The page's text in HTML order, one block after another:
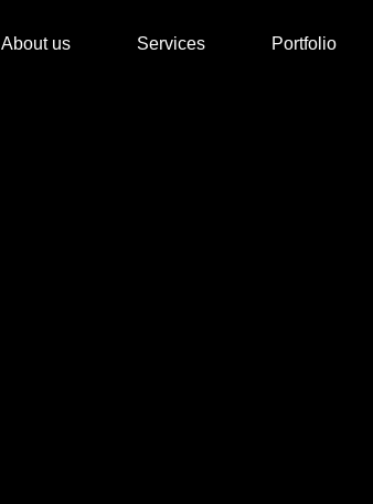
About us Services Portfolio